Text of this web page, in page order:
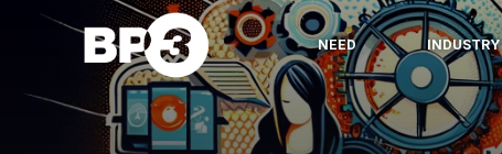
NEED INDUSTRY